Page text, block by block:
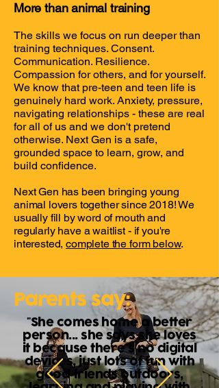
More than animal training
The skills we focus on run deeper than
training techniques. Consent.
Communication. Resilience.
Compassion for others, and for yourself.
We know that pre-teen and teen life is
genuinely hard work. Anxiety, pressure,
navigating relationships - these are real
for all of us and we don't pretend
otherwise. Next Gen is a safe,
grounded space to learn, grow, and
build confidence.
Next Gen has been bringing young
animal lovers together since 2018! We
usually fill by word of mouth and
regularly have a waitlist - if you're
interested,complete the form below.
Parents say:
"She comes home a better
person... she says she loves
it because there's no digital
devices, just lots of fun with
good friends outdoors,